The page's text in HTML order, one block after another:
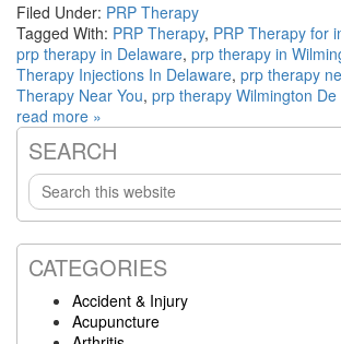
Filed Under: PRP Therapy
Tagged With: PRP Therapy, PRP Therapy for
prp therapy in Delaware, prp therapy in
Therapy Injections In Delaware, prp therapy
Therapy Near You, prp therapy Wilmington De
read more »
Primary
Sidebar
SEARCH
Search
this
website
CATEGORIES
Accident & Injury
Acupuncture